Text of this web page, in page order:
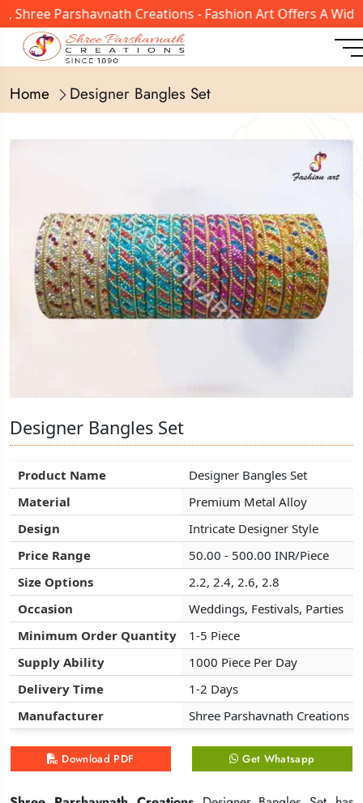
Shree Parshavnath Creations - Fashion Art Offers A
Home Designer Bangles Set
Designer Bangles Set
Product Name
Designer Bangles Set
Material
Premium Metal Alloy
Design
Intricate Designer Style
Price Range
50.00 - 500.00 INR/Piece
Size Options
2.2, 2.4, 2.6, 2.8
Occasion
Weddings, Festivals, Parties
Minimum Order Quantity
1-5 Piece
Supply Ability
1000 Piece Per Day
Delivery Time
1-2 Days
Manufacturer
Shree Parshavnath Creations
Download PDF Get Whatsapp
Designer Bangles Set
Product Name
Designer Bangles Set
Material
Premium Metal Alloy
Design
Intricate Designer Style
Price Range
50.00 - 500.00 INR/Piece
Size Options
2.2, 2.4, 2.6, 2.8
Occasion
Weddings, Festivals, Parties
Minimum Order Quantity
1-5 Piece
Supply Ability
1000 Piece Per Day
Delivery Time
1-2 Days
Manufacturer
Shree Parshavnath Creations
Download PDF Get Whatsapp
Designer Bangles Set
Product Name
Designer Bangles Set
Material
Premium Metal Alloy
Design
Intricate Designer Style
Price Range
50.00 - 500.00 INR/Piece
Size Options
2.2, 2.4, 2.6, 2.8
Occasion
Weddings, Festivals, Parties
Minimum Order Quantity
1-5 Piece
Supply Ability
1000 Piece Per Day
Delivery Time
1-2 Days
Manufacturer
Shree Parshavnath Creations
Download PDF Get Whatsapp